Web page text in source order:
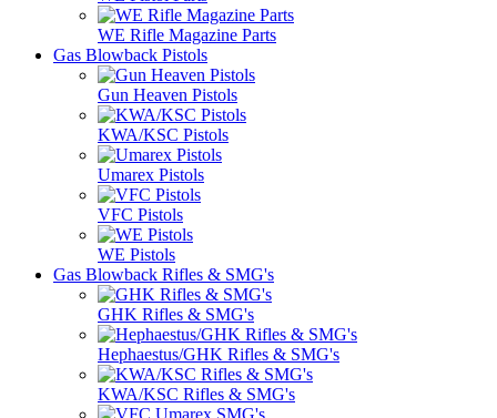
WE Rifle Magazine Parts
Gas Blowback Pistols
Gun Heaven Pistols
KWA/KSC Pistols
Umarex Pistols
VFC Pistols
WE Pistols
Gas Blowback Rifles & SMG's
GHK Rifles & SMG's
Hephaestus/GHK Rifles & SMG's
KWA/KSC Rifles & SMG's